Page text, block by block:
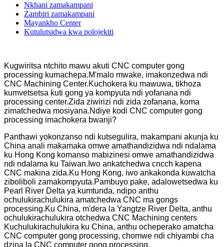
Nkhani zamakampani
Zambiri zamakampani
Mayankho Center
Kutulutsidwa kwa polojekiti
Kugwiritsa ntchito mawu akuti CNC computer gong
processing kumachepa.M'malo mwake, imakonzedwa ndi
CNC Machining Center.Kuchokera ku mawuwa, tikhoza
kumvetsetsa kuti gong ya kompyuta ndi yofanana ndi
processing center.Zida ziwirizi ndi zida zofanana, koma
zimatchedwa mosiyana.Ndiye kodi CNC computer gong
processing imachokera bwanji?
Panthawi yokonzanso ndi kutsegulira, makampani akunja ku
China anali makamaka omwe amathandizidwa ndi ndalama
ku Hong Kong komanso mabizinesi omwe amathandizidwa
ndi ndalama ku Taiwan.Iwo ankatchedwa cncch kapena
CNC makina zida.Ku Hong Kong, iwo ankakonda kuwatcha
ziboliboli zamakompyuta.Pambuyo pake, adalowetsedwa ku
Pearl River Delta ya kumtunda, ndipo anthu
ochulukirachulukira amatchedwa CNC ma gongs
processing.Ku China, m'dera la Yangtze River Delta, anthu
ochulukirachulukira otchedwa CNC Machining centers
Kuchulukirachulukira ku China, anthu ocheperako amatcha
CNC computer gong processing, chomwe ndi chiyambi cha
dzina la CNC computer gong processing.